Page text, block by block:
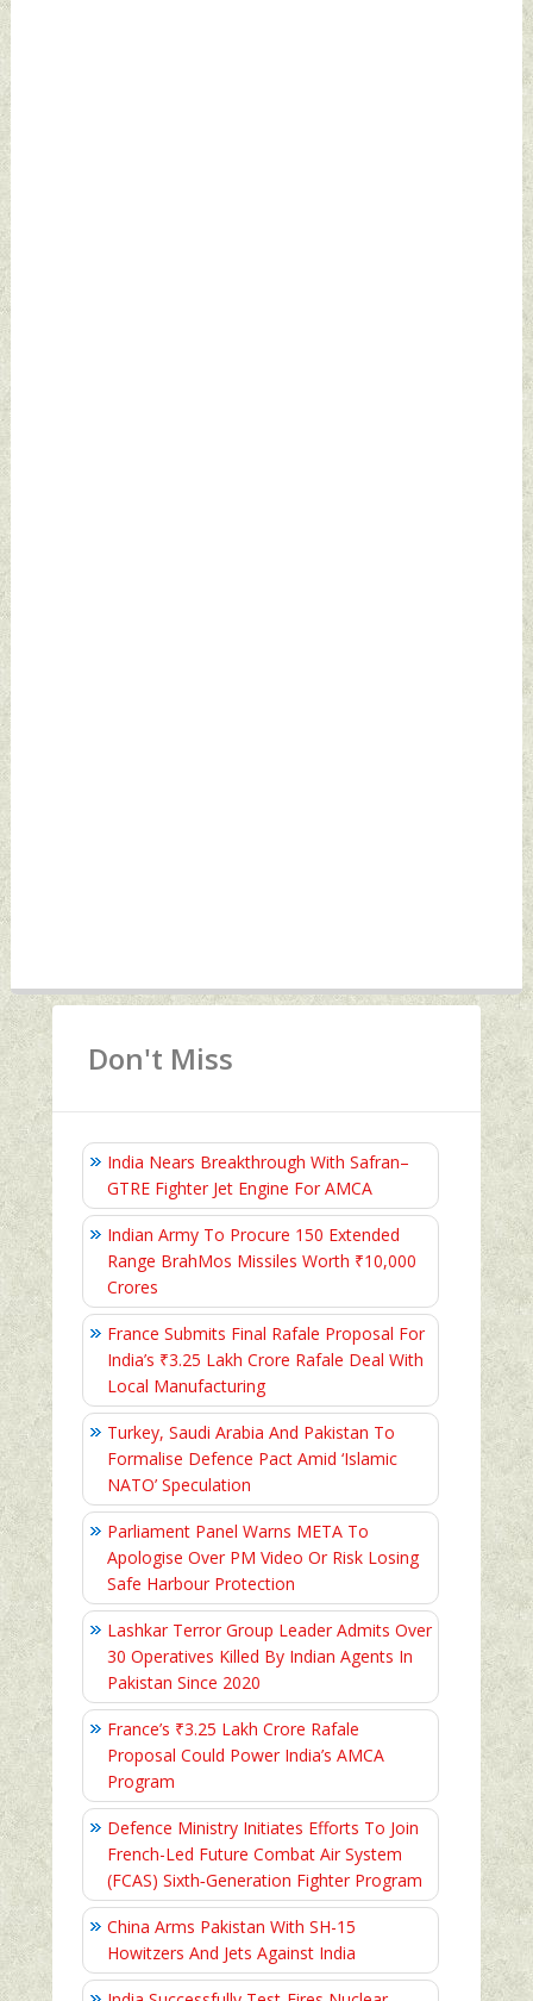
Don't Miss
India Nears Breakthrough With Safran–
GTRE Fighter Jet Engine For AMCA
Indian Army To Procure 150 Extended
Range BrahMos Missiles Worth ₹10,000
Crores
France Submits Final Rafale Proposal For
India’s ₹3.25 Lakh Crore Rafale Deal With
Local Manufacturing
Turkey, Saudi Arabia And Pakistan To
Formalise Defence Pact Amid ‘Islamic
NATO’ Speculation
Parliament Panel Warns META To
Apologise Over PM Video Or Risk Losing
Safe Harbour Protection
Lashkar Terror Group Leader Admits Over
30 Operatives Killed By Indian Agents In
Pakistan Since 2020
France’s ₹3.25 Lakh Crore Rafale
Proposal Could Power India’s AMCA
Program
Defence Ministry Initiates Efforts To Join
French-Led Future Combat Air System
(FCAS) Sixth‑Generation Fighter Program
China Arms Pakistan With SH-15
Howitzers And Jets Against India